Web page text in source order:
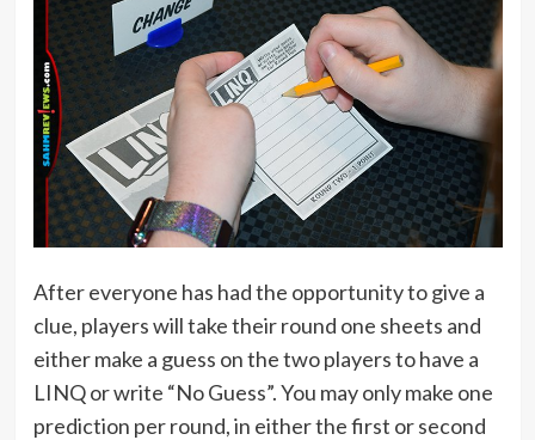
After everyone has had the opportunity to give a
clue, players will take their round one sheets and
either make a guess on the two players to have a
LINQ or write “No Guess”. You may only make one
prediction per round, in either the first or second